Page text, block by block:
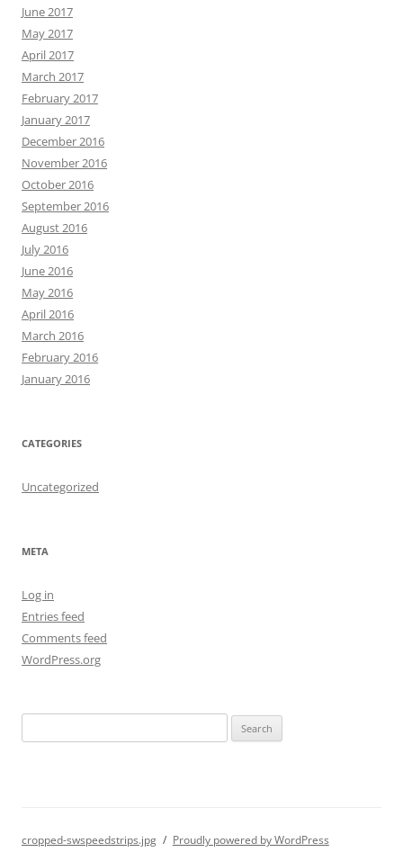
June 2017
May 2017
April 2017
March 2017
February 2017
January 2017
December 2016
November 2016
October 2016
September 2016
August 2016
July 2016
June 2016
May 2016
April 2016
March 2016
February 2016
January 2016
CATEGORIES
Uncategorized
META
Log in
Entries feed
Comments feed
WordPress.org
e
cropped-swspeedstrips.jpg Proudly powered by WordPress